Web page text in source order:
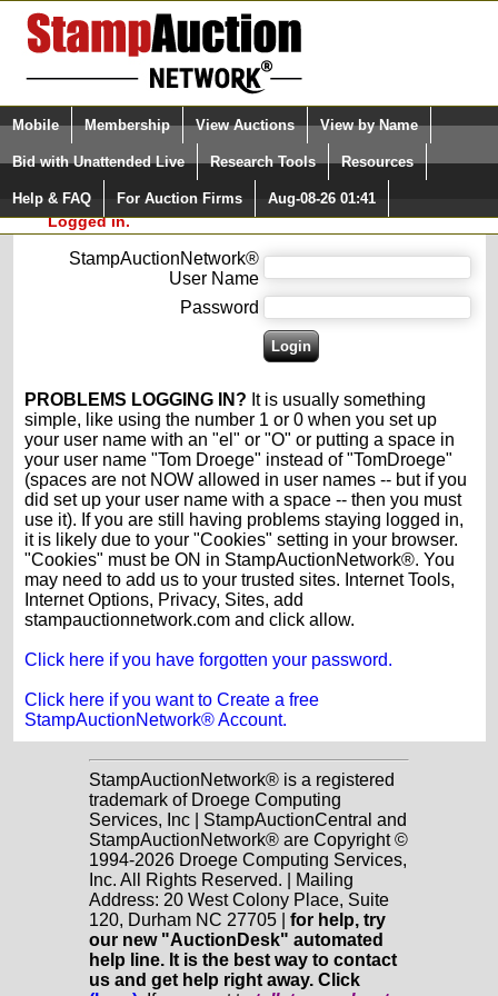
Login (enter your user name)
Please Login. You are NOT
Logged in.
Select Language
Quick Search:
Mobile Membership View Auctions View by Name
Bid with Unattended Live Research Tools Resources
Help & FAQ For Auction Firms Aug-08-26 01:41
Please enter your user name and password
for the StampAuctionNetwork®.
StampAuctionNetwork®
User Name
Password
PROBLEMS LOGGING IN? It is usually something
simple, like using the number 1 or 0 when you set up
your user name with an "el" or "O" or putting a space in
your user name "Tom Droege" instead of "TomDroege"
(spaces are not NOW allowed in user names -- but if you
did set up your user name with a space -- then you must
use it). If you are still having problems staying logged in,
it is likely due to your "Cookies" setting in your browser.
"Cookies" must be ON in StampAuctionNetwork®. You
may need to add us to your trusted sites. Internet Tools,
Internet Options, Privacy, Sites, add
stampauctionnetwork.com and click allow.
Click here if you have forgotten your password.
Click here if you want to Create a free
StampAuctionNetwork® Account.
StampAuctionNetwork® is a registered
trademark of Droege Computing
Services, Inc | StampAuctionCentral and
StampAuctionNetwork® are Copyright ©
1994-2026 Droege Computing Services,
Inc. All Rights Reserved. | Mailing
Address: 20 West Colony Place, Suite
120, Durham NC 27705 | for help, try
our new "AuctionDesk" automated
help line. It is the best way to contact
us and get help right away. Click